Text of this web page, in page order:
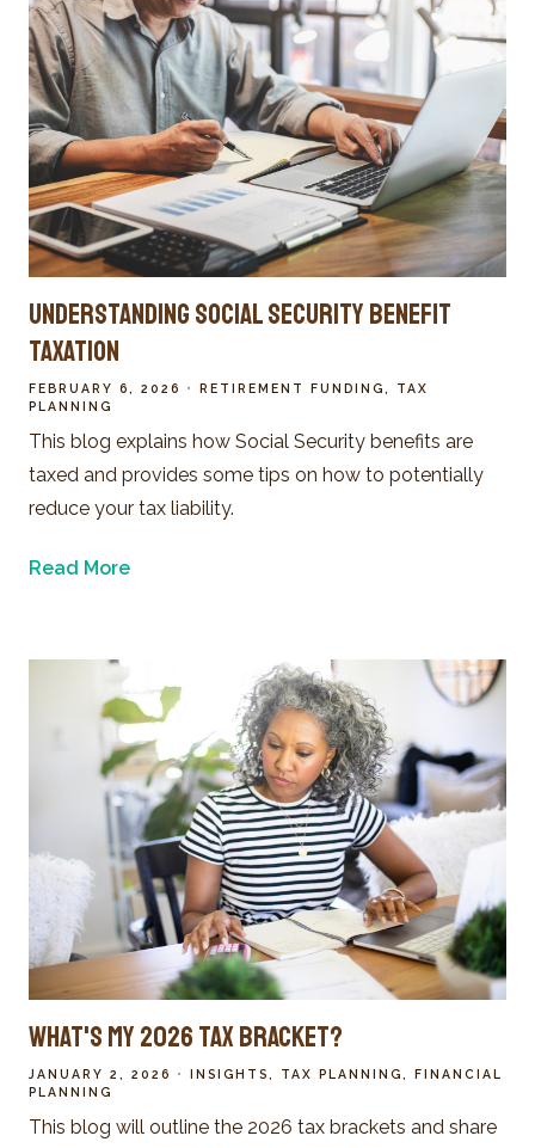
Understanding Social Security Benefit
Taxation
FEBRUARY 6, 2026 RETIREMENT FUNDING
TAX
PLANNING
This blog explains how Social Security benefits are
taxed and provides some tips on how to potentially
reduce your tax liability.
Read More
What's My 2026 Tax Bracket?
JANUARY 2, 2026 INSIGHTS TAX PLANNING
FINANCIAL
PLANNING
This blog will outline the 2026 tax brackets and share